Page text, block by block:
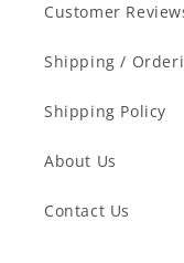
Customer
Shipping /
Shipping Policy
About Us
Contact Us